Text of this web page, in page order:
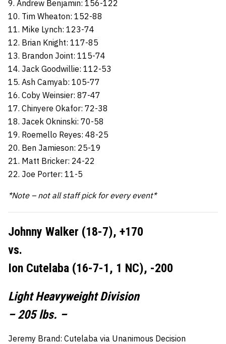
9. Andrew Benjamin: 156-122
10. Tim Wheaton: 152-88
11. Mike Lynch: 123-74
12. Brian Knight: 117-85
13. Brandon Joint: 115-74
14. Jack Goodwillie: 112-53
15. Ash Camyab: 105-77
16. Coby Weinsier: 87-47
17. Chinyere Okafor: 72-38
18. Jacek Okninski: 70-58
19. Roemello Reyes: 48-25
20. Ben Jamieson: 25-19
21. Matt Bricker: 24-22
22. Joe Porter: 11-5
*Note – not all staff pick for every event*
Johnny Walker (18-7), +170
vs.
Ion Cutelaba (16-7-1, 1 NC), -200
Light Heavyweight Division
– 205 lbs. –
Jeremy Brand: Cutelaba via Unanimous Decision